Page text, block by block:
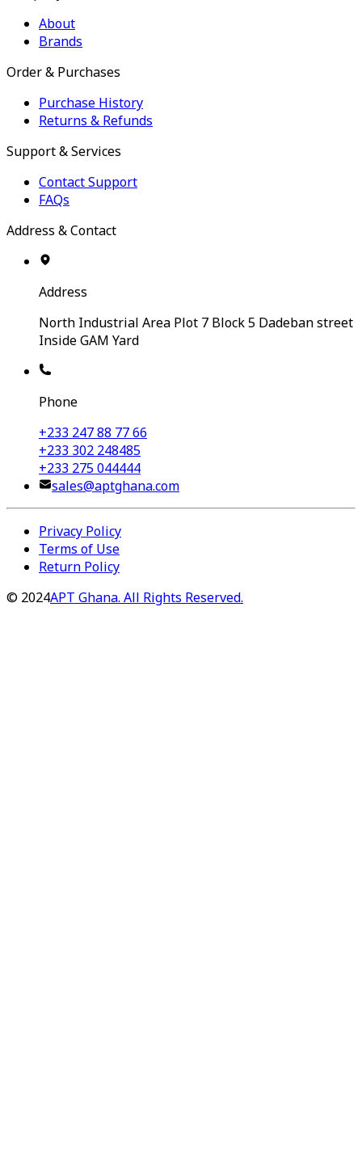
About
Brands
Order & Purchases
Purchase History
Returns & Refunds
Support & Services
Contact Support
FAQs
Address & Contact
Address
North Industrial Area Plot 7 Block 5 Dadeban street
Inside GAM Yard
Phone
+233 247 88 77 66
+233 302 248485
+233 275 044444
sales@aptghana.com
Privacy Policy
Terms of Use
Return Policy
© 2024APT Ghana. All Rights Reserved.